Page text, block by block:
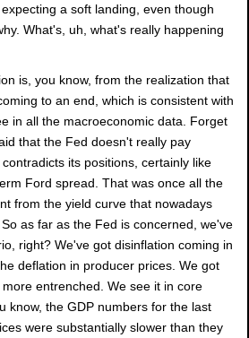
a soft landing, even though
What's, uh, what's really happening
is, you know, from the realization that
to an end, which is consistent with
in all the macroeconomic data. Forget
that the Fed doesn't really pay
its positions, certainly like
Ford spread. That was once all the
from the yield curve that nowadays
as far as the Fed is concerned, we've
right? We've got disinflation coming in
deflation in producer prices. We got
entrenched. We see it in core
know, the GDP numbers for the last
were substantially slower than they